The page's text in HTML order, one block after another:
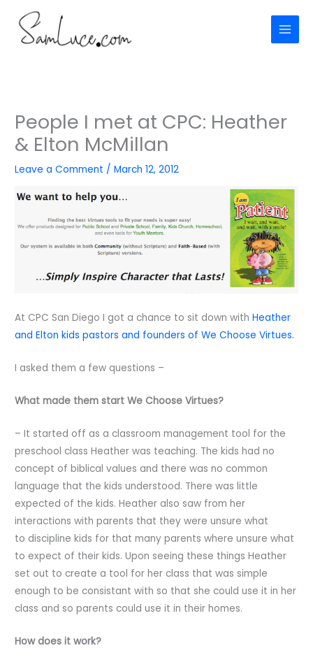
content
People I met at CPC: Heather
& Elton McMillan
Leave a Comment /March 12, 2012
At CPC San Diego I got a chance to sit down withHeather
and Elton kids pastors and founders of We Choose Virtues.
I asked them a few questions –
What made them start We Choose Virtues?
– It started off as a classroom management tool for the
preschool class Heather was teaching. The kids had no
concept of biblical values and there was no common
language that the kids understood. There was little
expected of the kids. Heather also saw from her
interactions with parents that they were unsure what
to discipline kids for that many parents where unsure what
to expect of their kids. Upon seeing these things Heather
set out to create a tool for her class that was simple
enough to be consistant with so that she could use it in her
class and so parents could use it in their homes.
How does it work?